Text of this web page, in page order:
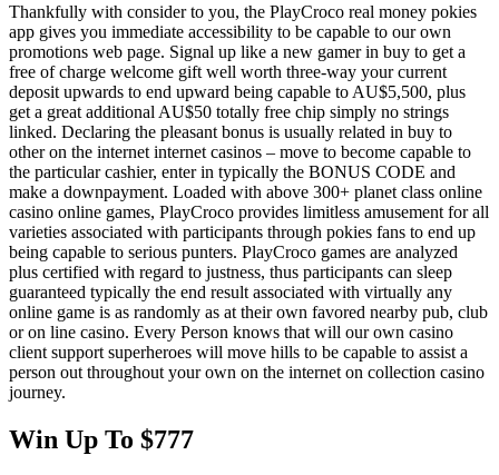
Thankfully with consider to you, the PlayCroco real money pokies
app gives you immediate accessibility to be capable to our own
promotions web page. Signal up like a new gamer in buy to get a
free of charge welcome gift well worth three-way your current
deposit upwards to end upward being capable to AU$5,500, plus
get a great additional AU$50 totally free chip simply no strings
linked. Declaring the pleasant bonus is usually related in buy to
other on the internet internet casinos – move to become capable to
the particular cashier, enter in typically the BONUS CODE and
make a downpayment. Loaded with above 300+ planet class online
casino online games, PlayCroco provides limitless amusement for all
varieties associated with participants through pokies fans to end up
being capable to serious punters. PlayCroco games are analyzed
plus certified with regard to justness, thus participants can sleep
guaranteed typically the end result associated with virtually any
online game is as randomly as at their own favored nearby pub, club
or on line casino. Every Person knows that will our own casino
client support superheroes will move hills to be capable to assist a
person out throughout your own on the internet on collection casino
journey.
Win Up To $777